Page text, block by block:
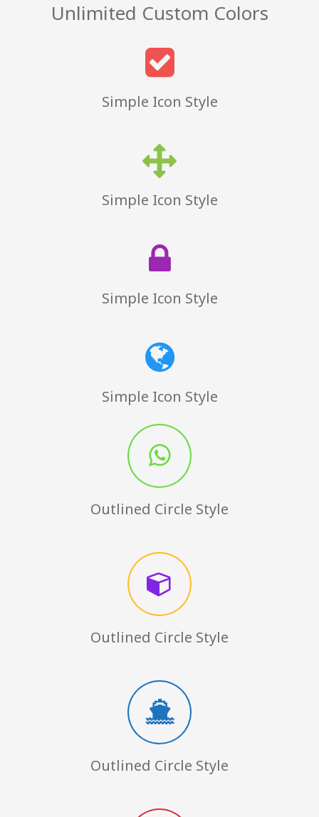
Unlimited Custom Colors
Simple Icon Style
Simple Icon Style
Simple Icon Style
Simple Icon Style
Outlined Circle Style
Outlined Circle Style
Outlined Circle Style